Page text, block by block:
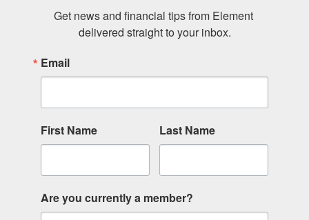
Get news and financial tips from Element
delivered straight to your inbox.
Email
First Name Last Name
Are you currently a member?